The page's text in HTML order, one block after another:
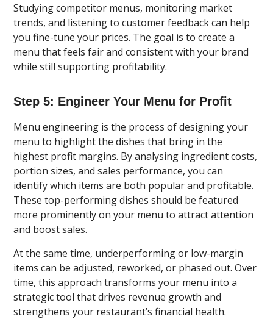
Studying competitor menus, monitoring market
trends, and listening to customer feedback can help
you fine-tune your prices. The goal is to create a
menu that feels fair and consistent with your brand
while still supporting profitability.
Step 5: Engineer Your Menu for Profit
Menu engineering is the process of designing your
menu to highlight the dishes that bring in the
highest profit margins. By analysing ingredient costs,
portion sizes, and sales performance, you can
identify which items are both popular and profitable.
These top-performing dishes should be featured
more prominently on your menu to attract attention
and boost sales.
At the same time, underperforming or low-margin
items can be adjusted, reworked, or phased out. Over
time, this approach transforms your menu into a
strategic tool that drives revenue growth and
strengthens your restaurant’s financial health.